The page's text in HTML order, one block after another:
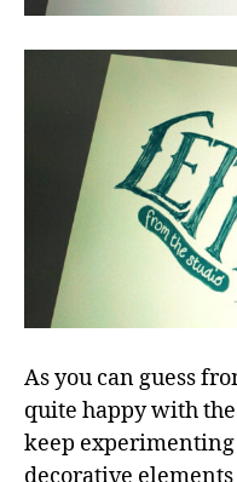
As you can guess
quite happy with the
keep experimenting